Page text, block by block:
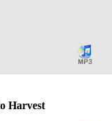
Harvest